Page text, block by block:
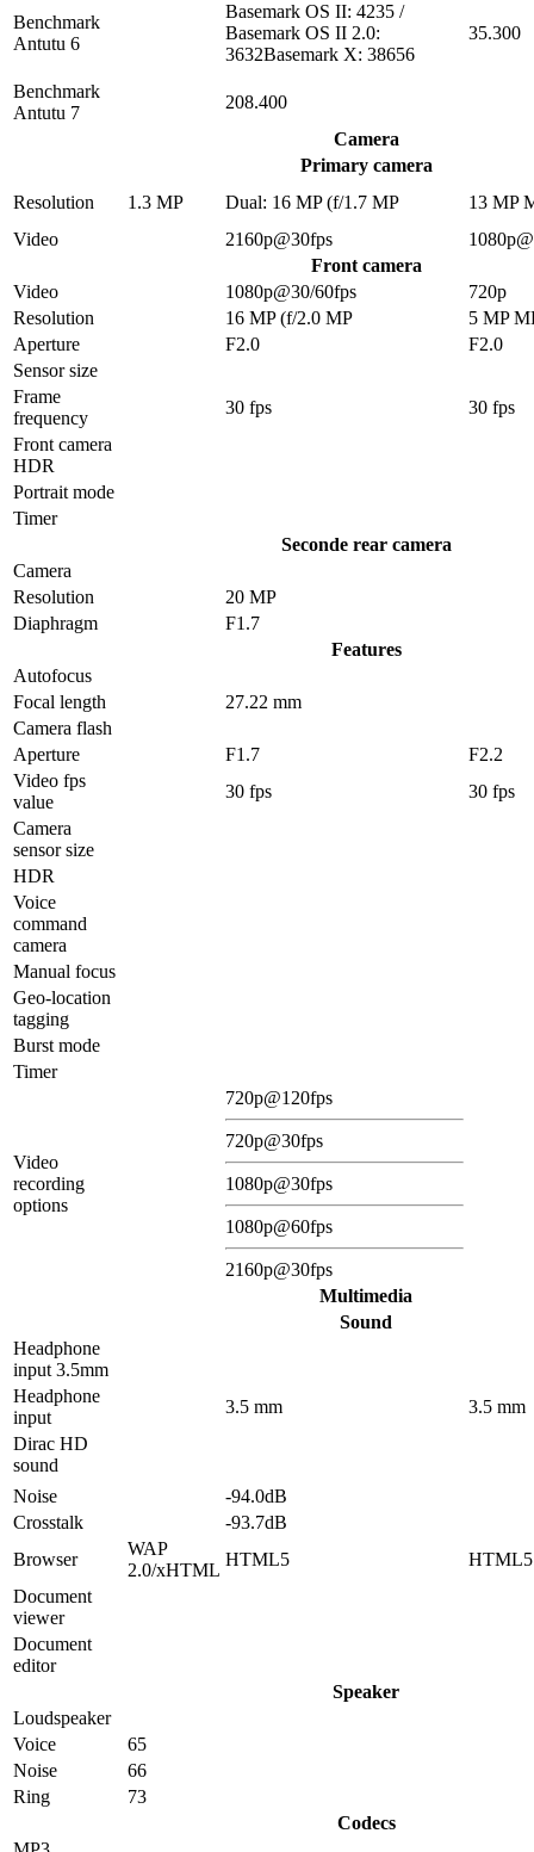
Benchmark
Antutu 6
Basemark OS II: 4235 /
Basemark OS II 2.0:
3632Basemark X: 38656
35.300
Benchmark
Antutu 7
208.400
Camera
Primary camera
Resolution
1.3 MP Dual: 16 MP (f/1.7 MP
13 MP
Video
2160p@30fps
Front camera
Video
1080p@30/60fps
720p
Resolution
16 MP (f/2.0 MP
5 MP
Aperture
F2.0
F2.0
Sensor size
Frame
frequency
30 fps
30 fps
Front camera
HDR
Portrait mode
Timer
Seconde rear camera
Camera
Resolution
20 MP
Diaphragm
F1.7
Features
Autofocus
Focal length
27.22 mm
Camera flash
Aperture
F1.7
F2.2
Video fps
value
30 fps
30 fps
Camera
sensor size
HDR
Voice
command
camera
Manual focus
Geo-location
tagging
Burst mode
Timer
Video
recording
options
720p@120fps
720p@30fps
1080p@30fps
1080p@60fps
2160p@30fps
Multimedia
Sound
Headphone
input 3.5mm
Headphone
input
3.5 mm
3.5 mm
Dirac HD
sound
Noise
-94.0dB
Crosstalk
-93.7dB
Browser
WAP
2.0/xHTML
HTML5
HTML5
Document
viewer
Document
editor
Speaker
Loudspeaker
Voice
65
Noise
66
Ring
73
Codecs